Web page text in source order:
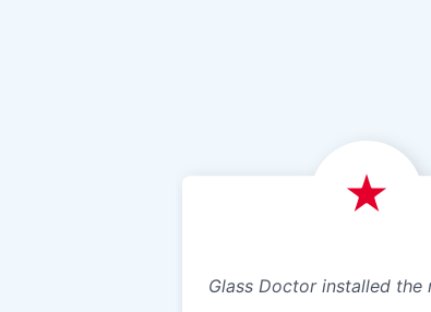
Glass Doctor installed the